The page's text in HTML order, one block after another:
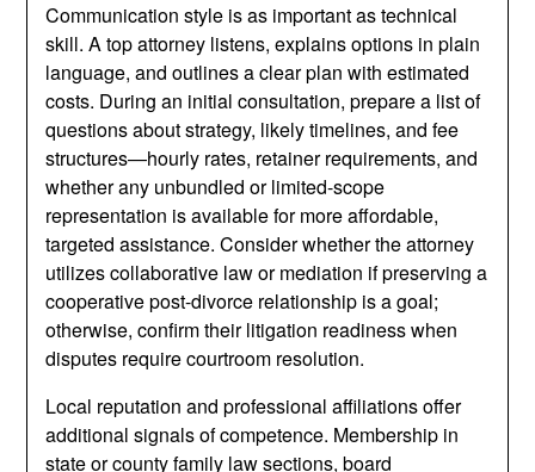
Communication style is as important as technical
skill. A top attorney listens, explains options in plain
language, and outlines a clear plan with estimated
costs. During an initial consultation, prepare a list of
questions about strategy, likely timelines, and fee
structures—hourly rates, retainer requirements, and
whether any unbundled or limited-scope
representation is available for more affordable,
targeted assistance. Consider whether the attorney
utilizes collaborative law or mediation if preserving a
cooperative post-divorce relationship is a goal;
otherwise, confirm their litigation readiness when
disputes require courtroom resolution.
Local reputation and professional affiliations offer
additional signals of competence. Membership in
state or county family law sections, board